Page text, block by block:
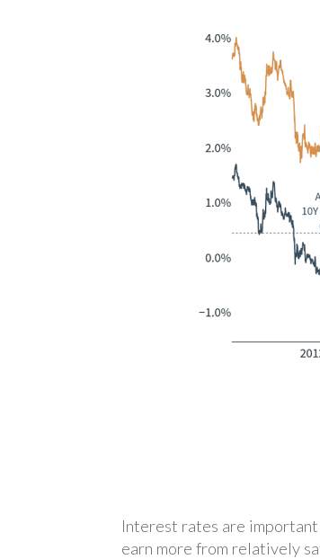
Interest rates are
earn more from relatively